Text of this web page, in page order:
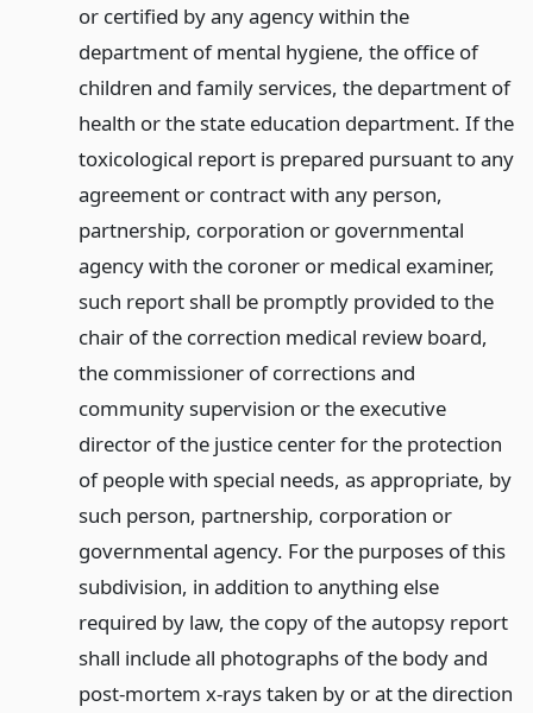
or certified by any agency within the
department of mental hygiene, the office of
children and family services, the department of
health or the state education department. If the
toxicological report is prepared pursuant to any
agreement or contract with any person,
partnership, corporation or governmental
agency with the coroner or medical examiner,
such report shall be promptly provided to the
chair of the correction medical review board,
the commissioner of corrections and
community supervision or the executive
director of the justice center for the protection
of people with special needs, as appropriate, by
such person, partnership, corporation or
governmental agency. For the purposes of this
subdivision, in addition to anything else
required by law, the copy of the autopsy report
shall include all photographs of the body and
post-mortem x-rays taken by or at the direction